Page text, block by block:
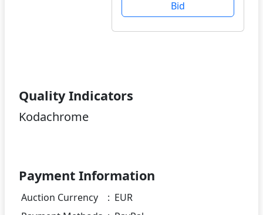
Bid
Quality Indicators
Kodachrome
Payment Information
Auction Currency : EUR